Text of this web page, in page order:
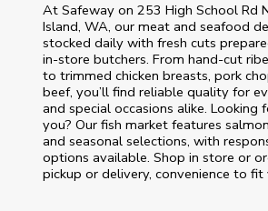
At Safeway on 253 High School Rd
Island, WA, our meat and seafood
stocked daily with fresh cuts
in‑store butchers. From hand‑cut
to trimmed chicken breasts, pork
beef, you’ll find reliable quality for
and special occasions alike. Looking
you? Our fish market features
and seasonal selections, with
options available. Shop in store or
pickup or delivery, convenience to fit